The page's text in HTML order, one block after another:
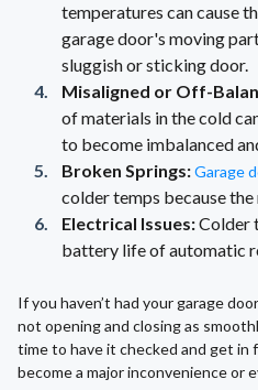
temperatures can cause
garage door's moving
sluggish or sticking door.
Misaligned or Off-
of materials in the cold
to become imbalanced
Broken Springs:Garage
colder temps because
Electrical Issues:Colder
battery life of automatic
If you haven’t had your garage
not opening and closing as
time to have it checked and get
become a major inconvenience or